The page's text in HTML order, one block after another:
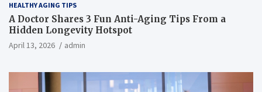
HEALTHY AGING TIPS
A Doctor Shares 3 Fun Anti-Aging Tips From a
Hidden Longevity Hotspot
April 13, 2026 admin